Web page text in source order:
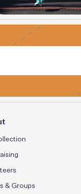
& Groups